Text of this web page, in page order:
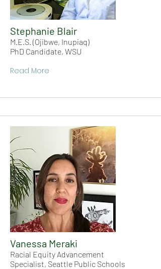
Stephanie Blair
M.E.S. (Ojibwe, Inupiaq)
PhD Candidate, WSU
Read More
Vanessa Meraki
Racial Equity Advancement
Specialist, Seattle Public Schools